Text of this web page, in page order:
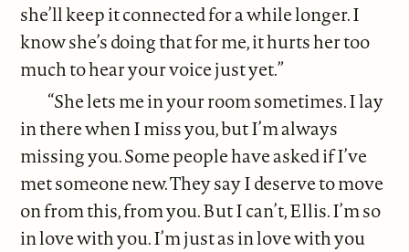
she’ll keep it connected for a while longer. I
know she’s doing that for me, it hurts her too
much to hear your voice just yet.”
“She lets me in your room sometimes. I lay
in there when I miss you, but I’m always
missing you. Some people have asked if I’ve
met someone new. They say I deserve to move
on from this, from you. But I can’t, Ellis. I’m so
in love with you. I’m just as in love with you